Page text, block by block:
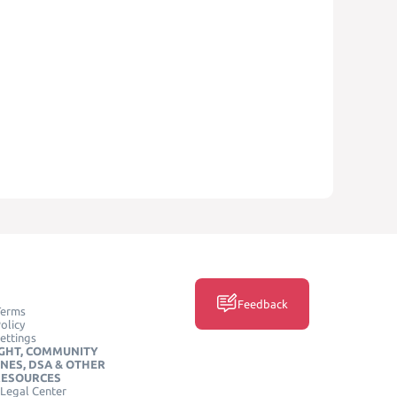
COMMUNITY
DSA & OTHER
Center
Feedback